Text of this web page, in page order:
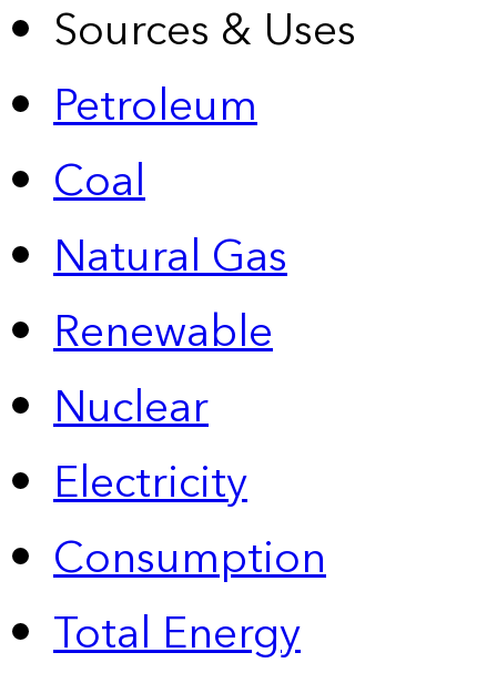
Sources & Uses
Petroleum
Coal
Natural Gas
Renewable
Nuclear
Electricity
Consumption
Total Energy